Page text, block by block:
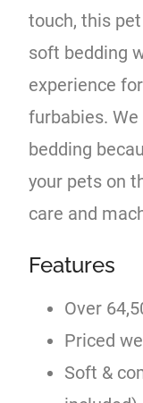
touch, this
soft bedding
experience
furbabies.
bedding
your pets on
care and
Features
Over
Priced
Soft &